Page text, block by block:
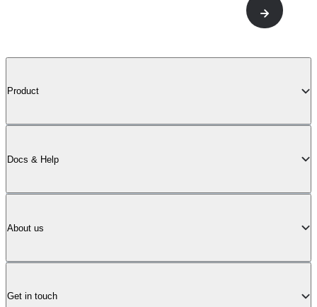
Product
Docs & Help
About us
Get in touch